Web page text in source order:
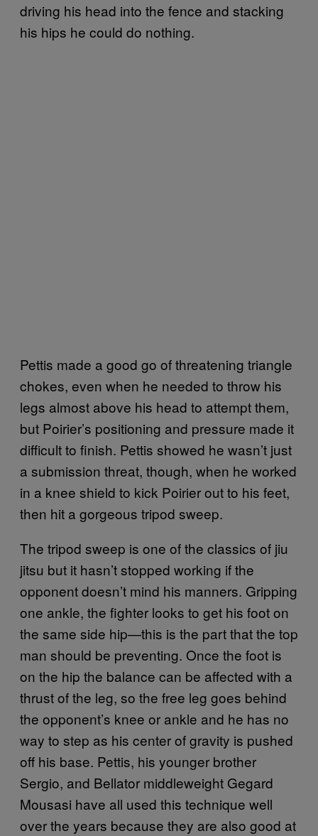
driving his head into the fence and stacking
his hips he could do nothing.
Pettis made a good go of threatening triangle
chokes, even when he needed to throw his
legs almost above his head to attempt them,
but Poirier’s positioning and pressure made it
difficult to finish. Pettis showed he wasn’t just
a submission threat, though, when he worked
in a knee shield to kick Poirier out to his feet,
then hit a gorgeous tripod sweep.
The tripod sweep is one of the classics of jiu
jitsu but it hasn’t stopped working if the
opponent doesn’t mind his manners. Gripping
one ankle, the fighter looks to get his foot on
the same side hip—this is the part that the top
man should be preventing. Once the foot is
on the hip the balance can be affected with a
thrust of the leg, so the free leg goes behind
the opponent’s knee or ankle and he has no
way to step as his center of gravity is pushed
off his base. Pettis, his younger brother
Sergio, and Bellator middleweight Gegard
Mousasi have all used this technique well
over the years because they are also good at